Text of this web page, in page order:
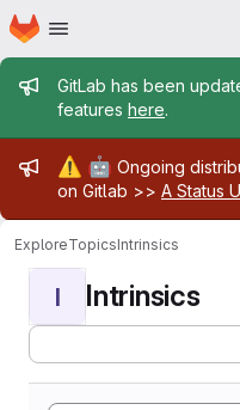
Skip to main content
Homepage
Admin
GitLab has been
features here.
Admin
⚠️ 🤖 Ongoing
on Gitlab >> A Status
ExploreTopicsIntrinsics
I Intrinsics